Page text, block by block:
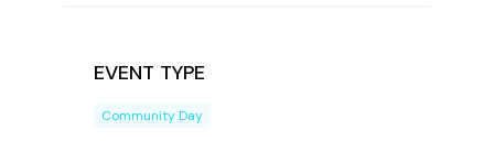
EVENT TYPE
Community Day